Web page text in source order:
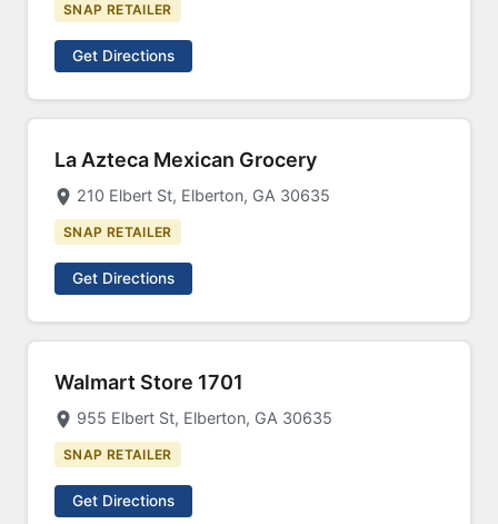
SNAP RETAILER
Get Directions
La Azteca Mexican Grocery
210 Elbert St, Elberton, GA 30635
SNAP RETAILER
Get Directions
Walmart Store 1701
955 Elbert St, Elberton, GA 30635
SNAP RETAILER
Get Directions